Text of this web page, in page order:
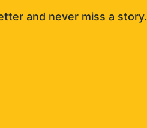
and never miss a story.